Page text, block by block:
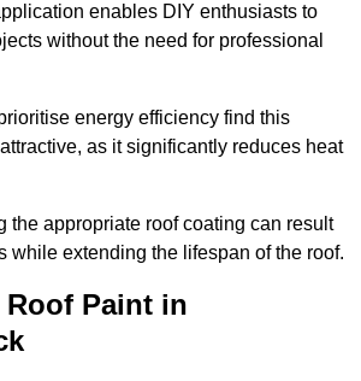
enables DIY enthusiasts to
without the need for professional
energy efficiency find this
as it significantly reduces heat
the appropriate roof coating can result
while extending the lifespan of the roof.
Paint in